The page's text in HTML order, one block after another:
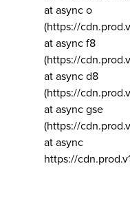
at async o
(https://
at async f8
(https://
at async d8
(https://
at async gse
(https://
at async
https://